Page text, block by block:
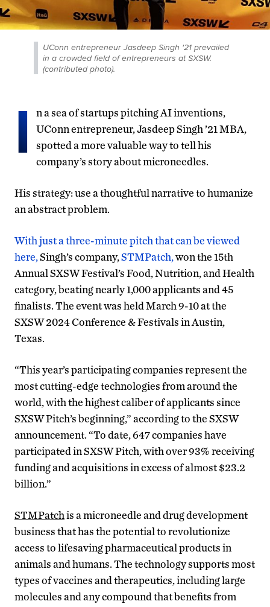
UConn entrepreneur Jasdeep Singh '21 prevailed
in a crowded field of entrepreneurs at SXSW.
(contributed photo).
I
n a sea of startups pitching AI inventions,
UConn entrepreneur, Jasdeep Singh ’21 MBA,
spotted a more valuable way to tell his
company’s story about microneedles.
His strategy: use a thoughtful narrative to humanize
an abstract problem.
With just a three-minute pitch that can be viewed
here,Singh’s company,STMPatch,won the 15th
Annual SXSW Festival’s Food, Nutrition, and Health
category, beating nearly 1,000 applicants and 45
finalists. The event was held March 9-10 at the
SXSW 2024 Conference & Festivals in Austin,
Texas.
“This year’s participating companies represent the
most cutting-edge technologies from around the
world, with the highest caliber of applicants since
SXSW Pitch’s beginning,” according to the SXSW
announcement. “To date, 647 companies have
participated in SXSW Pitch, with over 93% receiving
funding and acquisitions in excess of almost $23.2
billion.”
STMPatchis a microneedle and drug development
business that has the potential to revolutionize
access to lifesaving pharmaceutical products in
animals and humans. The technology supports most
types of vaccines and therapeutics, including large
molecules and any compound that benefits from